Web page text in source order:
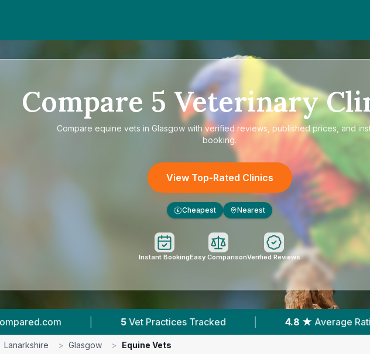
Compare 5 Veterinary
Compare equine vets in Glasgowwith verified reviews, published prices, and
booking.
View Top-Rated Clinics
£ Cheapest Nearest
Instant BookingEasy ComparisonVerified Reviews
5 Vet Practices Tracked | 4.8 ★ Average Rating | 792
Lanarkshire > Glasgow > Equine Vets